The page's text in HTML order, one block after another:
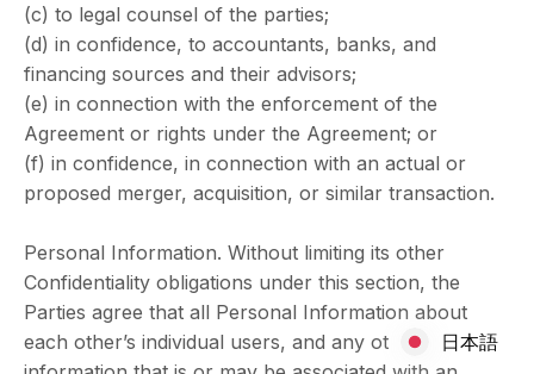
(c) to legal counsel of the parties;
(d) in confidence, to accountants, banks, and
financing sources and their advisors;
(e) in connection with the enforcement of the
Agreement or rights under the Agreement; or
(f) in confidence, in connection with an actual or
proposed merger, acquisition, or similar transaction.
Personal Information. Without limiting its other
Confidentiality obligations under this section, the
Parties agree that all Personal Information about
each other’s individual users, and any other
日本語